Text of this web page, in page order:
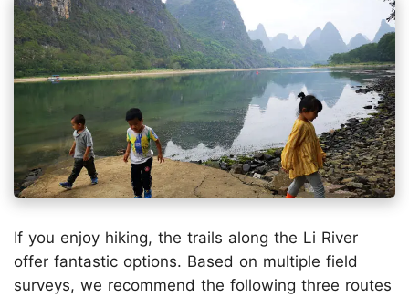
If you enjoy hiking, the trails along the Li River
offer fantastic options. Based on multiple field
surveys, we recommend the following three routes